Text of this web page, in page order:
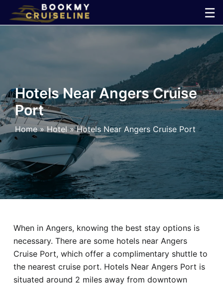
☰
×
Line
Ports
Parking
Shuttle
Car
Hotel
Blog
Hotels Near Angers Cruise
Port
Home» Hotel »Hotels Near Angers Cruise Port
When in Angers, knowing the best stay options is
necessary. There are some hotels near Angers
Cruise Port, which offer a complimentary shuttle to
the nearest cruise port. Hotels Near Angers Port is
situated around 2 miles away from downtown